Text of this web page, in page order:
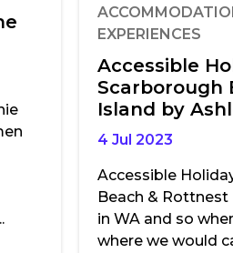
EXPERIENCES
Accessible
Scarborough
Island by
4 Jul 2023
Accessible
Beach & Rottnest
in WA and so
where we would